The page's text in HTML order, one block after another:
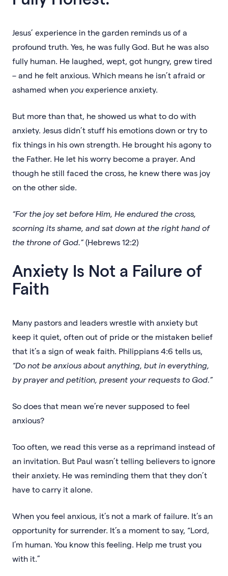
Jesus’ experience in the garden reminds us of a
profound truth. Yes, he was fully God. But he was also
fully human. He laughed, wept, got hungry, grew tired
– and he felt anxious. Which means he isn’t afraid or
ashamed when you experience anxiety.
But more than that, he showed us what to do with
anxiety. Jesus didn’t stuff his emotions down or try to
fix things in his own strength. He brought his agony to
the Father. He let his worry become a prayer. And
though he still faced the cross, he knew there was joy
on the other side.
“For the joy set before Him, He endured the cross,
scorning its shame, and sat down at the right hand of
the throne of God.”(Hebrews 12:2)
Anxiety Is Not a Failure of
Faith
Many pastors and leaders wrestle with anxiety but
keep it quiet, often out of pride or the mistaken belief
that it’s a sign of weak faith. Philippians 4:6 tells us,
“Do not be anxious about anything, but in everything,
by prayer and petition, present your requests to God.”
So does that mean we’re never supposed to feel
anxious?
Too often, we read this verse as a reprimand instead of
an invitation. But Paul wasn’t telling believers to ignore
their anxiety. He was reminding them that they don’t
have to carry it alone.
When you feel anxious, it’s not a mark of failure. It’s an
opportunity for surrender. It’s a moment to say, “Lord,
I’m human. You know this feeling. Help me trust you
with it.”